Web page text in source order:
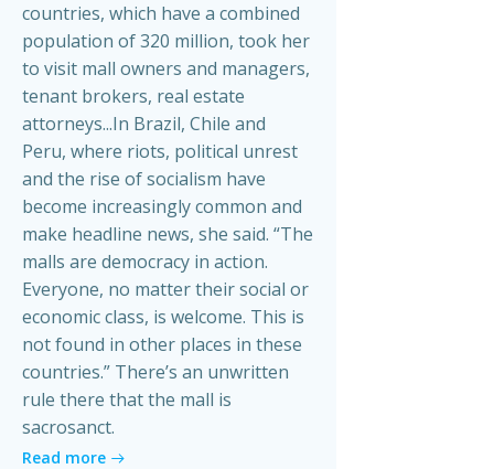
countries, which have a combined
population of 320 million, took her
to visit mall owners and managers,
tenant brokers, real estate
attorneys...In Brazil, Chile and
Peru, where riots, political unrest
and the rise of socialism have
become increasingly common and
make headline news, she said. “The
malls are democracy in action.
Everyone, no matter their social or
economic class, is welcome. This is
not found in other places in these
countries.” There’s an unwritten
rule there that the mall is
sacrosanct.
Read more